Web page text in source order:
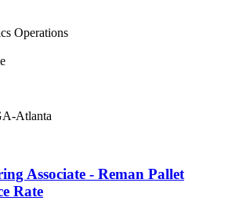
Operations
Atlanta
Associate - Reman Pallet
Rate